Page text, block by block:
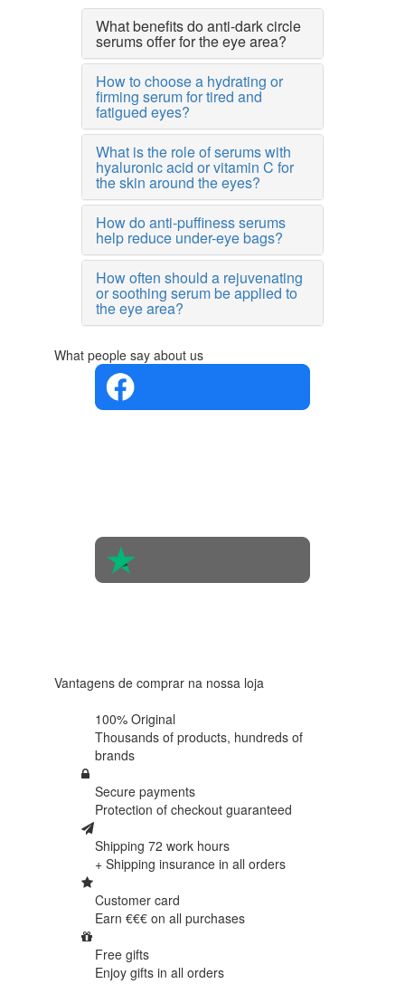
What benefits do anti-dark circle
serums offer for the eye area?
How to choose a hydrating or
firming serum for tired and
fatigued eyes?
What is the role of serums with
hyaluronic acid or vitamin C for
the skin around the eyes?
How do anti-puffiness serums
help reduce under-eye bags?
How often should a rejuvenating
or soothing serum be applied to
the eye area?
What people say about us
Vantagens de comprar na nossa loja
100% Original
Thousands of products, hundreds of
brands
Secure payments
Protection of checkout guaranteed
Shipping 72 work hours
+ Shipping insurance in all orders
Customer card
Earn €€€ on all purchases
Free gifts
Enjoy gifts in all orders